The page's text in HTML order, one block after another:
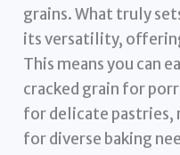
grains. What truly
its versatility,
This means you can
cracked grain for
for delicate pastries,
for diverse baking